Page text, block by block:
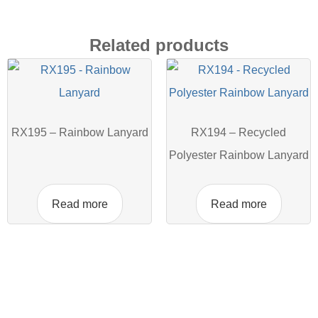
Related products
RX195 – Rainbow Lanyard
Read more
RX194 – Recycled
Polyester Rainbow Lanyard
Read more